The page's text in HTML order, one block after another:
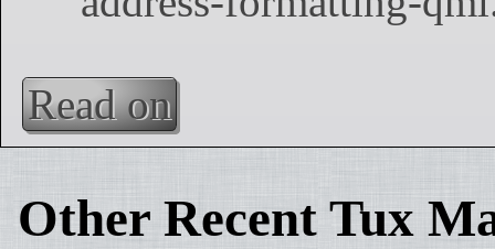
Read on
Other Recent Tux